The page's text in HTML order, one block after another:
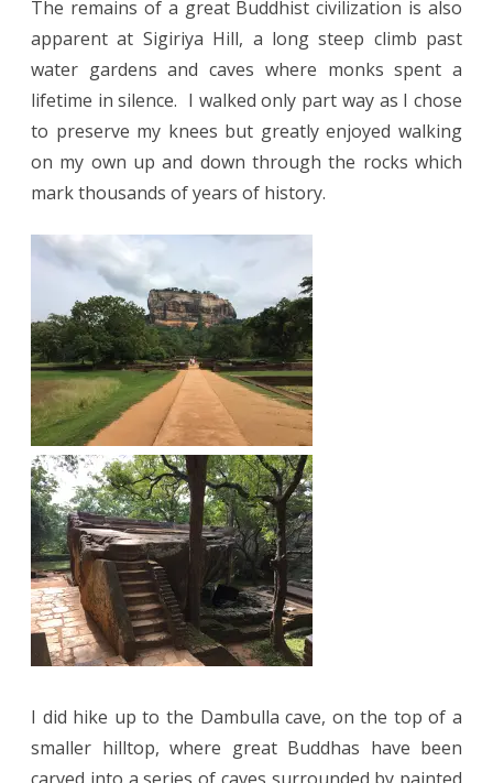
The remains of a great Buddhist civilization is also
apparent at Sigiriya Hill, a long steep climb past
water gardens and caves where monks spent a
lifetime in silence. I walked only part way as I chose
to preserve my knees but greatly enjoyed walking
on my own up and down through the rocks which
mark thousands of years of history.
I did hike up to the Dambulla cave, on the top of a
smaller hilltop, where great Buddhas have been
carved into a series of caves surrounded by painted